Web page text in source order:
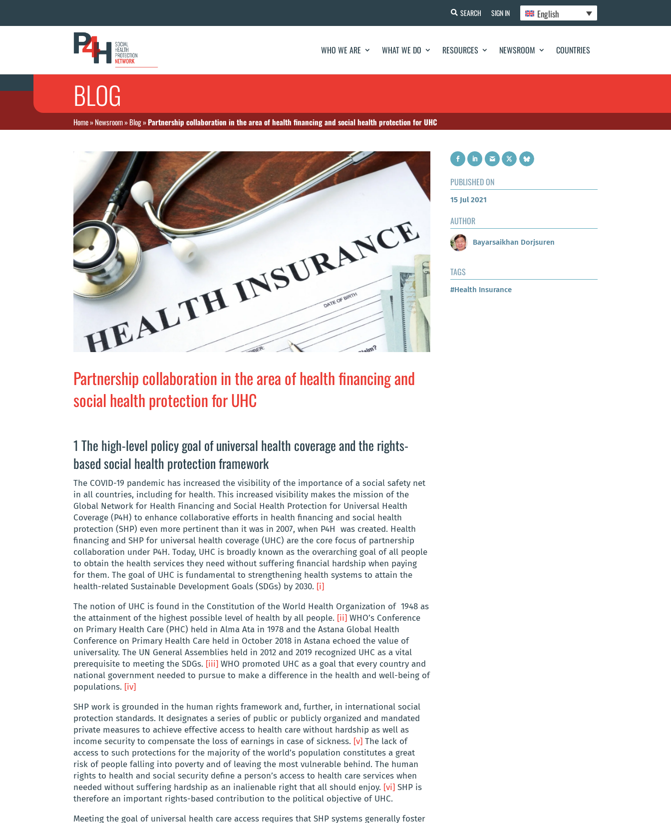
SEARCH SIGN IN English
WHO WE ARE WHAT WE DO RESOURCES NEWSROOM COUNTRIES
BLOG
Home»Newsroom»Blog»Partnership collaboration in the area of health financing and social health protection for UHC
Partnership collaboration in the area of health financing and
social health protection for UHC
1 The high-level policy goal of universal health coverage and the rights-
based social health protection framework
The COVID-19 pandemic has increased the visibility of the importance of a social safety net
in all countries, including for health. This increased visibility makes the mission of the
Global Network for Health Financing and Social Health Protection for Universal Health
Coverage (P4H) to enhance collaborative efforts in health financing and social health
protection (SHP) even more pertinent than it was in 2007, when P4H was created. Health
financing and SHP for universal health coverage (UHC) are the core focus of partnership
collaboration under P4H. Today, UHC is broadly known as the overarching goal of all people
to obtain the health services they need without suffering financial hardship when paying
for them. The goal of UHC is fundamental to strengthening health systems to attain the
health-related Sustainable Development Goals (SDGs) by 2030. [i]
The notion of UHC is found in the Constitution of the World Health Organization of 1948 as
the attainment of the highest possible level of health by all people. [ii] WHO’s Conference
on Primary Health Care (PHC) held in Alma Ata in 1978 and the Astana Global Health
Conference on Primary Health Care held in October 2018 in Astana echoed the value of
universality. The UN General Assemblies held in 2012 and 2019 recognized UHC as a vital
prerequisite to meeting the SDGs. [iii] WHO promoted UHC as a goal that every country and
national government needed to pursue to make a difference in the health and well-being of
populations. [iv]
SHP work is grounded in the human rights framework and, further, in international social
protection standards. It designates a series of public or publicly organized and mandated
private measures to achieve effective access to health care without hardship as well as
income security to compensate the loss of earnings in case of sickness. [v] The lack of
access to such protections for the majority of the world’s population constitutes a great
risk of people falling into poverty and of leaving the most vulnerable behind. The human
rights to health and social security define a person’s access to health care services when
needed without suffering hardship as an inalienable right that all should enjoy. [vi] SHP is
therefore an important rights-based contribution to the political objective of UHC.
Meeting the goal of universal health care access requires that SHP systems generally foster
PUBLISHED ON
15 Jul 2021
AUTHOR
Bayarsaikhan Dorjsuren
TAGS
#Health Insurance